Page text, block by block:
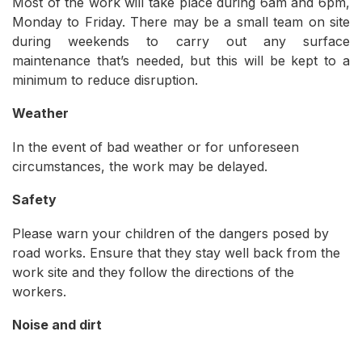
Monday to Friday. There may be a small team on site
during weekends to carry out any surface
maintenance that’s needed, but this will be kept to a
minimum to reduce disruption.
Weather
In the event of bad weather or for unforeseen
circumstances, the work may be delayed.
Safety
Please warn your children of the dangers posed by
road works. Ensure that they stay well back from the
work site and they follow the directions of the
workers.
Noise and dirt